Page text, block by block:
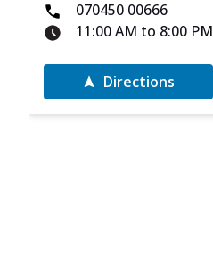
070450 00666
11:00 AM to 8:00 PM
Directions